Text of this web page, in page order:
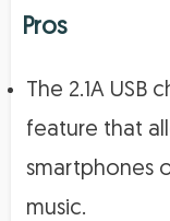
Pros
The 2.1A USB
feature that
smartphones
music.